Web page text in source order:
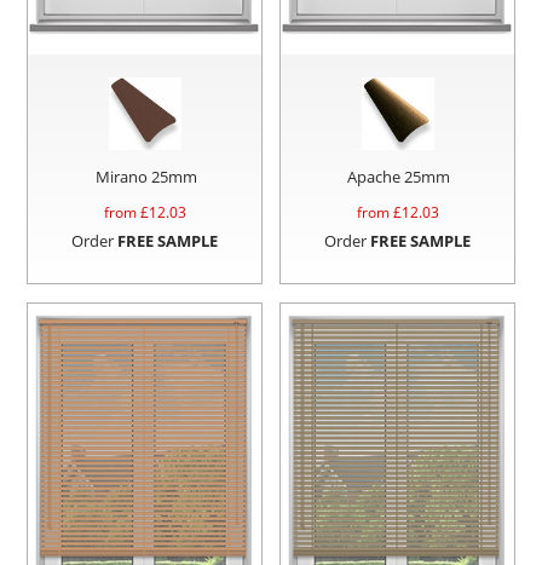
Mirano 25mm
from £12.03
Order FREE SAMPLE
Apache 25mm
from £12.03
Order FREE SAMPLE